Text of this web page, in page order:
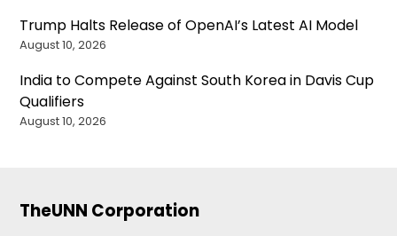
Trump Halts Release of OpenAI’s Latest AI Model
August 10, 2026
India to Compete Against South Korea in Davis Cup
Qualifiers
August 10, 2026
TheUNN Corporation